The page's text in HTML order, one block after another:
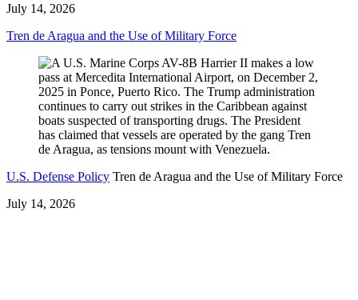
July 14, 2026
Tren de Aragua and the Use of Military Force
U.S. Defense Policy Tren de Aragua and the Use of Military Force
July 14, 2026